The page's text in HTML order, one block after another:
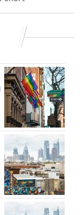
FOR PHILLYVOICE
science